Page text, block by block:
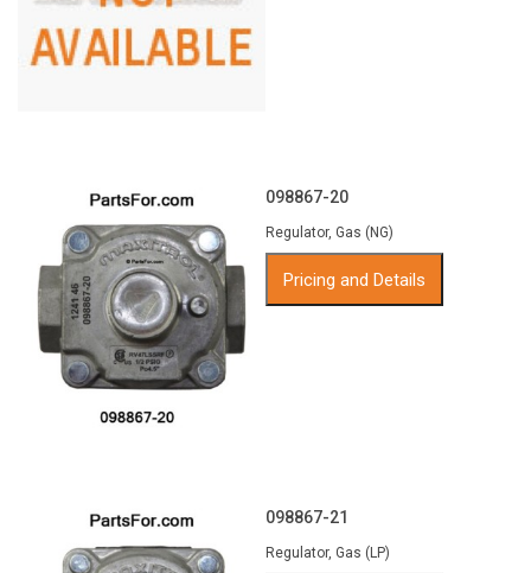
098867-20
Regulator, Gas (NG)
Pricing and Details
098867-21
Regulator, Gas (LP)